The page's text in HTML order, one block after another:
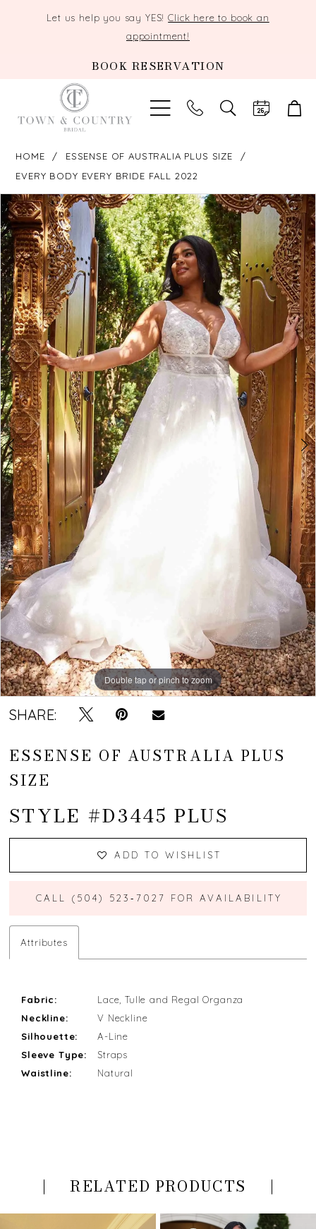
Let us help you say YES!Click here to book an
appointment!
BOOK RESERVATION
TOGGLE
SEARCH
HOME
ESSENSE OF AUSTRALIA PLUS SIZE
EVERY BODY EVERY BRIDE FALL 2022
Products
Views
Carousel
Skip
to
end
PAUSE AUTOPLAY
PREVIOUS SLIDE
NEXT SLIDE
0
1
2
3
4
5
6
7
8
9
Double tap or pinch to zoom
Double tap or pinch to zoom
Double tap or pinch to zoom
SHARE:
ESSENSE OF AUSTRALIA PLUS
SIZE
STYLE #D3445 PLUS
ADD TO WISHLIST
CALL (504) 523‑7027 FOR AVAILABILITY
Attributes
Fabric:
Lace, Tulle and Regal Organza
Neckline:
V Neckline
Silhouette:
A-Line
Sleeve Type:
Straps
Waistline:
Natural
RELATED PRODUCTS
AUTOPLAY
SLIDE
SLIDE